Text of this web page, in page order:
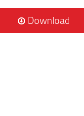
Download